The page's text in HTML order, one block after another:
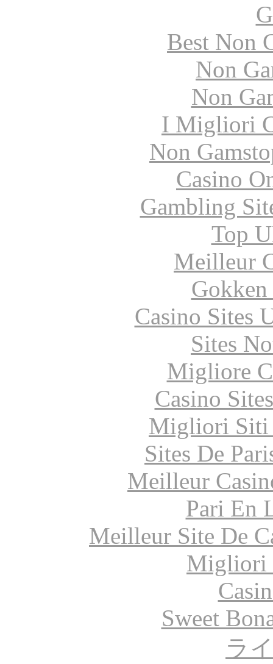
Best Non
Non
Non
I Migliori
Non
Casino
Gambling
Top
Meilleur
Casino Sites
Sites
Migliore
Casino
Migliori Siti
Sites De
Meilleur
Pari En
Meilleur Site De
Migliori
Sweet
ラ